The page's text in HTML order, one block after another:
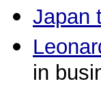
Japan
in